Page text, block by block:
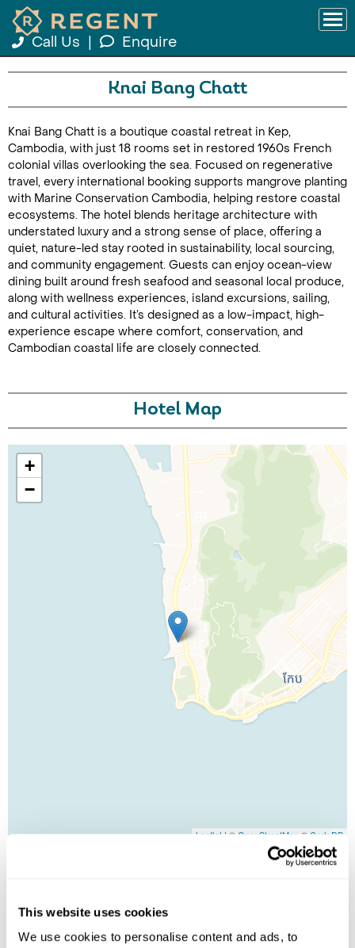
This website uses cookies
We use cookies to personalise content and ads, to
Call Us Enquire
Call Us For a Quote
Enquire Online
Knai Bang Chatt
Knai Bang Chatt is a boutique coastal retreat in Kep,
Cambodia, with just 18 rooms set in restored 1960s French
colonial villas overlooking the sea. Focused on regenerative
travel, every international booking supports mangrove planting
with Marine Conservation Cambodia, helping restore coastal
ecosystems. The hotel blends heritage architecture with
understated luxury and a strong sense of place, offering a
quiet, nature-led stay rooted in sustainability, local sourcing,
and community engagement. Guests can enjoy ocean-view
dining built around fresh seafood and seasonal local produce,
along with wellness experiences, island excursions, sailing,
and cultural activities. It’s designed as a low-impact, high-
experience escape where comfort, conservation, and
Cambodian coastal life are closely connected.
Hotel Map
+
−
Leaflet| ©OpenStreetMap© CartoDB